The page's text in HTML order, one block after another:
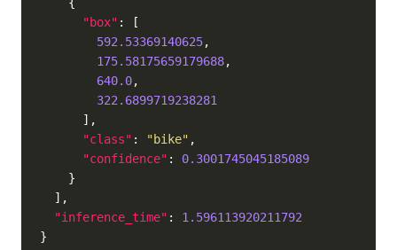
"box"
592.53369140625
175.58175659179688
640.0
322.6899719238281
"class" : "bike"
"confidence" : 0.3001745045185089
"inference_time" : 1.596113920211792